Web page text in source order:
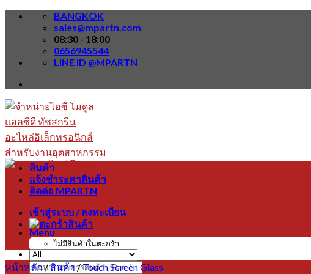
Skip
BANGKOK
sales@mpartn.com
08:30 - 18:00
0656945544
LINE ID @MPARTN
Menu
ค้นหา:
สินค้า
แจ้งชำระค่าสินค้า
ติดต่อ MPARTN
เข้าสู่ระบบ / ลงทะเบียน
ไม่มีสินค้าในตะกร้า
หน้าหลัก/สินค้า/Touch Screen Glass